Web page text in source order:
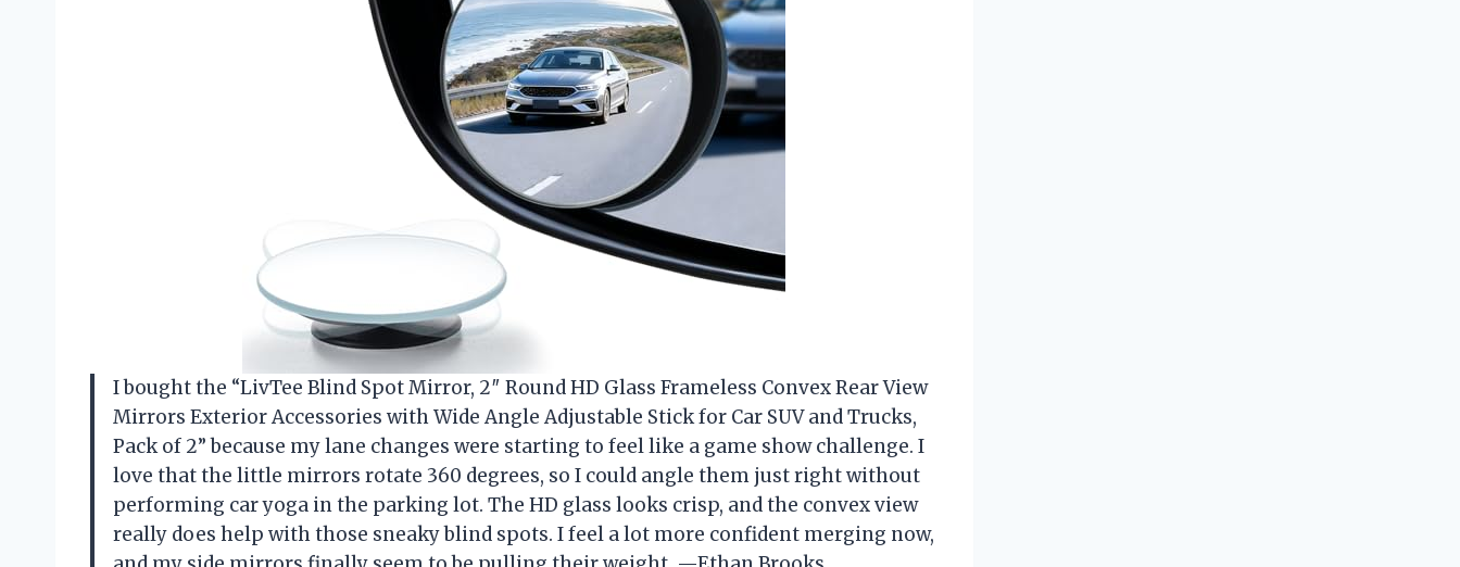
I bought the “LivTee Blind Spot Mirror, 2″ Round HD Glass Frameless Convex Rear View
Mirrors Exterior Accessories with Wide Angle Adjustable Stick for Car SUV and Trucks,
Pack of 2” because my lane changes were starting to feel like a game show challenge. I
love that the little mirrors rotate 360 degrees, so I could angle them just right without
performing car yoga in the parking lot. The HD glass looks crisp, and the convex view
really does help with those sneaky blind spots. I feel a lot more confident merging now,